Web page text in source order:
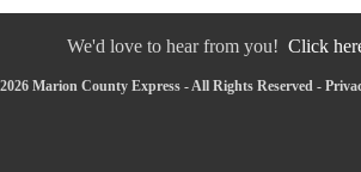
We'd love to hear from you! Click
Marion County Express - All Rights Reserved -